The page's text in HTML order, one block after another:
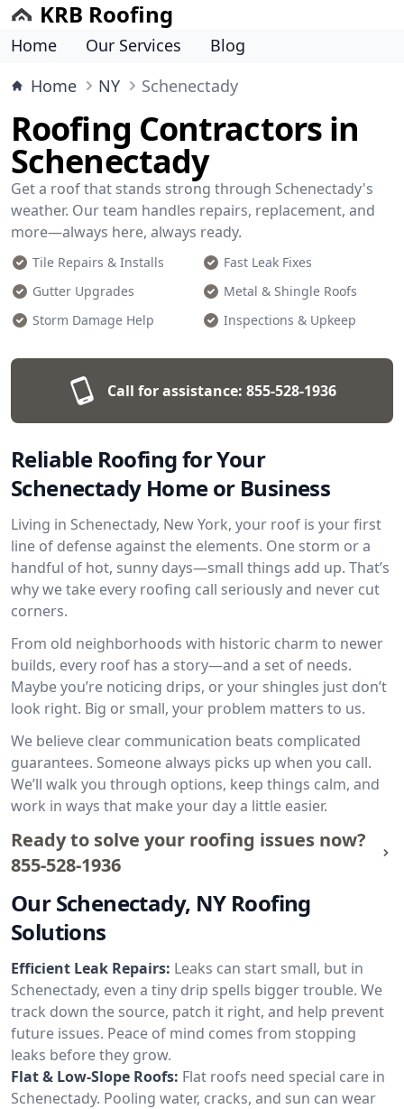
KRB Roofing
Home Our Services
Blog
Home
NY Schenectady
Roofing Contractors in
Schenectady
Get a roof that stands strong through Schenectady's
weather. Our team handles repairs, replacement, and
more—always here, always ready.
Tile Repairs & Installs
Fast Leak Fixes
Gutter Upgrades
Metal & Shingle Roofs
Storm Damage Help
Inspections & Upkeep
Call for assistance: 855-528-1936
Reliable Roofing for Your
Schenectady Home or Business
Living in Schenectady, New York, your roof is your first
line of defense against the elements. One storm or a
handful of hot, sunny days—small things add up. That’s
why we take every roofing call seriously and never cut
corners.
From old neighborhoods with historic charm to newer
builds, every roof has a story—and a set of needs.
Maybe you’re noticing drips, or your shingles just don’t
look right. Big or small, your problem matters to us.
We believe clear communication beats complicated
guarantees. Someone always picks up when you call.
We’ll walk you through options, keep things calm, and
work in ways that make your day a little easier.
Ready to solve your roofing issues now?
855-528-1936
Our Schenectady, NY Roofing
Solutions
Efficient Leak Repairs: Leaks can start small, but in
Schenectady, even a tiny drip spells bigger trouble. We
track down the source, patch it right, and help prevent
future issues. Peace of mind comes from stopping
leaks before they grow.
Flat & Low-Slope Roofs: Flat roofs need special care in
Schenectady. Pooling water, cracks, and sun can wear